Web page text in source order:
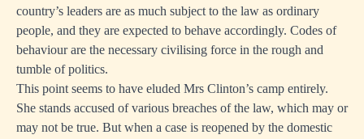
country’s leaders are as much subject to the law as ordinary
people, and they are expected to behave accordingly. Codes of
behaviour are the necessary civilising force in the rough and
tumble of politics.
This point seems to have eluded Mrs Clinton’s camp entirely.
She stands accused of various breaches of the law, which may or
may not be true. But when a case is reopened by the domestic